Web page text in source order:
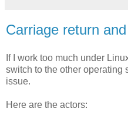
Carriage return
If I work too much under
switch to the other operating
issue.
Here are the actors: